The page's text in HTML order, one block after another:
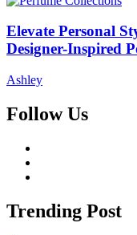
Elevate Personal
Designer-Inspired
Ashley
Follow Us
Trending Post